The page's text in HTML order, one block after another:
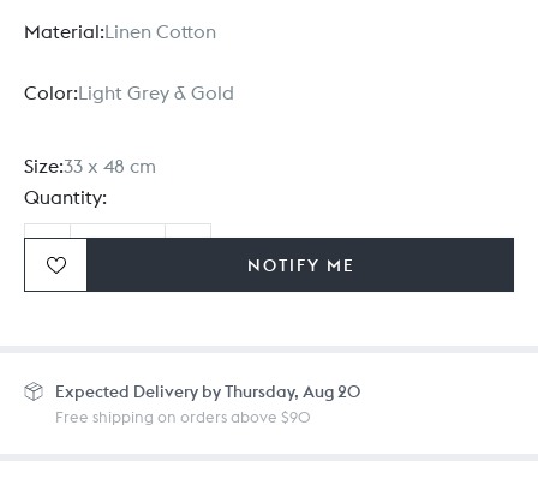
Material:Linen Cotton
Color:Light Grey & Gold
Size:33 x 48 cm
Quantity:
Ordering in bulk? Give us a
NOTIFY ME
Expected Delivery by Thursday, Aug 20
Free shipping on orders above $90